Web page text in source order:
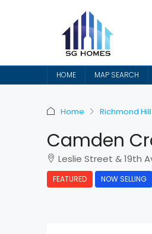
HOME MAP SEARCH
Home Richmond Hill
Camden
Leslie Street & 19th
FEATURED NOW SELLING